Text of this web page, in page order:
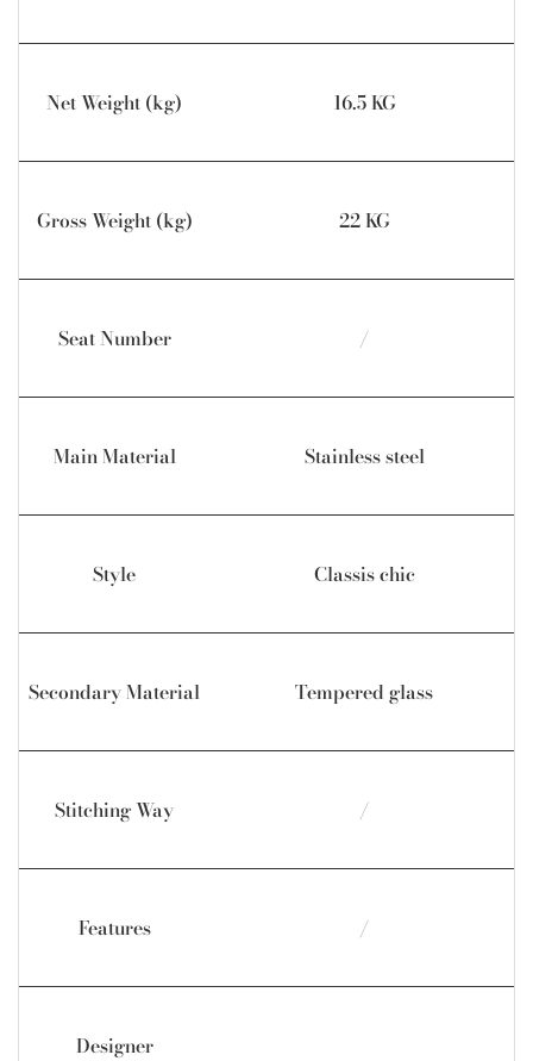
Net Weight (kg) 16.5 KG
Gross Weight (kg) 22 KG
Seat Number /
Main Material Stainless steel
Style Classis chic
Secondary Material Tempered glass
Stitching Way /
Features /
Designer